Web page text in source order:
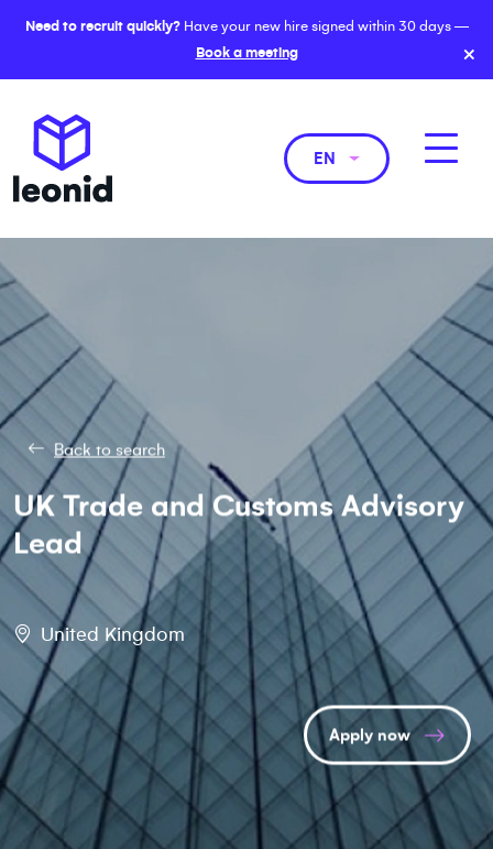
Need to recruit quickly?Have your new hire signed within 30 days —
Book a meeting
×
EN
Back to search
UK Trade and Customs Advisory
Lead
United Kingdom
Apply now